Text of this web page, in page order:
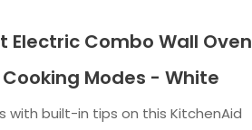
Electric Combo Wall Oven
Modes - White
with built-in tips on this KitchenAid